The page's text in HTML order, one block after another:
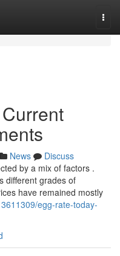
News
Discuss
by a mix of factors .
different grades of
have remained mostly
egg-rate-today-